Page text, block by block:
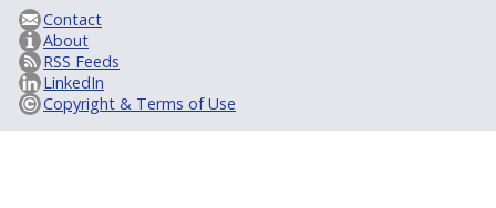
Contact
About
RSS Feeds
LinkedIn
Copyright & Terms of Use